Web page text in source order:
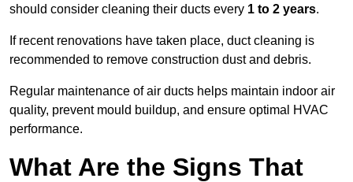
should consider cleaning their ducts every 1 to 2 years.
If recent renovations have taken place, duct cleaning is
recommended to remove construction dust and debris.
Regular maintenance of air ducts helps maintain indoor air
quality, prevent mould buildup, and ensure optimal HVAC
performance.
What Are the Signs That